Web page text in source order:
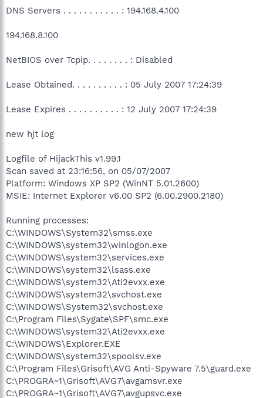
DNS Servers . . . . . . . . . . . : 194.168.4.100
194.168.8.100
NetBIOS over Tcpip. . . . . . . . : Disabled
Lease Obtained. . . . . . . . . . : 05 July 2007 17:24:39
Lease Expires . . . . . . . . . . : 12 July 2007 17:24:39
new hjt log
Logfile of HijackThis v1.99.1
Scan saved at 23:16:56, on 05/07/2007
Platform: Windows XP SP2 (WinNT 5.01.2600)
MSIE: Internet Explorer v6.00 SP2 (6.00.2900.2180)
Running processes:
C:\WINDOWS\System32\smss.exe
C:\WINDOWS\system32\winlogon.exe
C:\WINDOWS\system32\services.exe
C:\WINDOWS\system32\lsass.exe
C:\WINDOWS\system32\Ati2evxx.exe
C:\WINDOWS\system32\svchost.exe
C:\WINDOWS\System32\svchost.exe
C:\Program Files\Sygate\SPF\smc.exe
C:\WINDOWS\system32\Ati2evxx.exe
C:\WINDOWS\Explorer.EXE
C:\WINDOWS\system32\spoolsv.exe
C:\Program Files\Grisoft\AVG Anti-Spyware 7.5\guard.exe
C:\PROGRA~1\Grisoft\AVG7\avgamsvr.exe
C:\PROGRA~1\Grisoft\AVG7\avgupsvc.exe